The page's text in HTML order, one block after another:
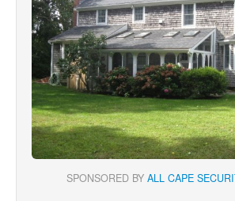
SPONSORED BY ALL CAPE